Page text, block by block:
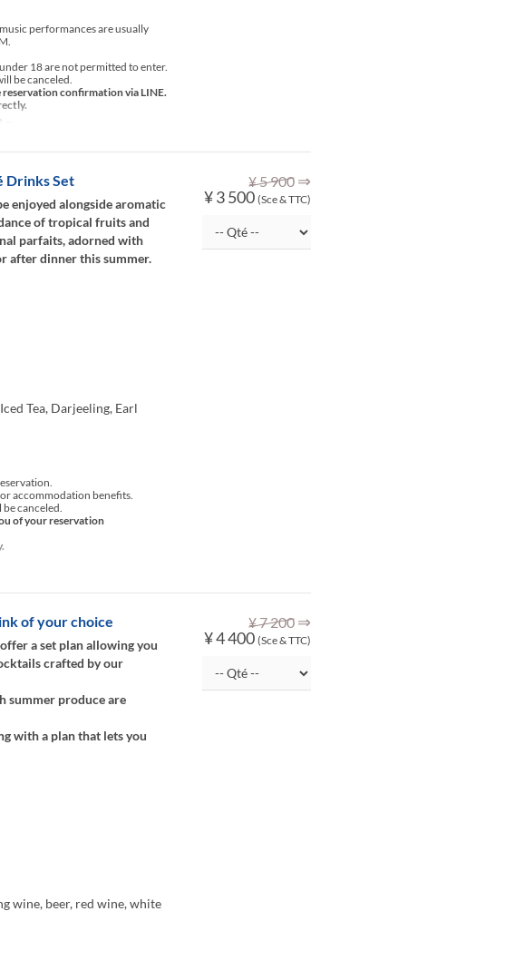
performances are usually
18 are not permitted to enter.
be canceled.
reservation confirmation via LINE.
1 ~
¥ 5 900 ⇒
¥ 3 500 (Sce & TTC)
Drinks Set
enjoyed alongside aromatic
of tropical fruits and
parfaits, adorned with
after dinner this summer.
Tea, Darjeeling, Earl
accommodation benefits.
canceled.
of your reservation
¥ 7 200 ⇒
¥ 4 400 (Sce & TTC)
of your choice
a set plan allowing you
crafted by our
summer produce are
with a plan that lets you
wine, beer, red wine, white